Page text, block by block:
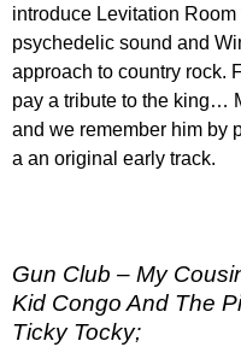
introduce Levitation
psychedelic sound and
approach to country rock.
pay a tribute to the king…
and we remember him by
a an original early track.
Gun Club – My
Kid Congo And The
Ticky Tocky;